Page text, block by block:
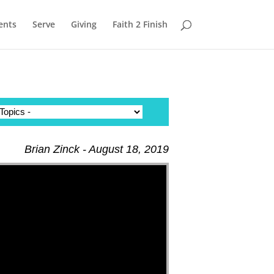
Serve Giving Faith 2 Finish
Brian Zinck - August 18, 2019